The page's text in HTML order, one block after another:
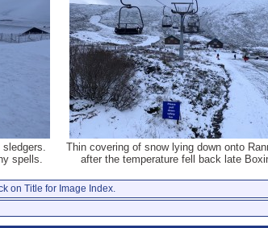
spells.
Thin covering of snow lying down onto
after the temperature fell back late
on Title for Image Index.